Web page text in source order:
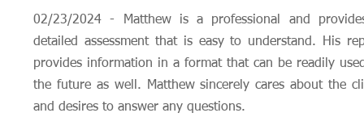
02/23/2024 - Matthew is a professional and
detailed assessment that is easy to understand. His
provides information in a format that can be readily
the future as well. Matthew sincerely cares about the
and desires to answer any questions.